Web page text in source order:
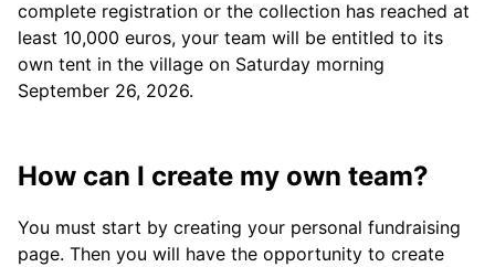
complete registration or the collection has reached at
least 10,000 euros, your team will be entitled to its
own tent in the village on Saturday morning
September 26, 2026.
How can I create my own team?
You must start by creating your personal fundraising
page. Then you will have the opportunity to create